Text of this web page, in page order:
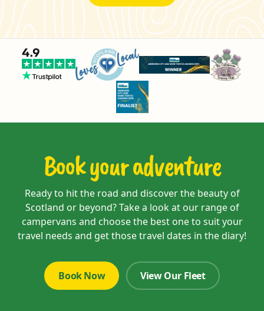
Book your adventure
Ready to hit the road and discover the beauty of
Scotland or beyond? Take a look at our range of
campervans and choose the best one to suit your
travel needs and get those travel dates in the diary!
Book Now View Our Fleet